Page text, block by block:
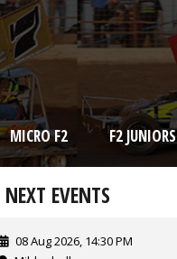
MICRO F2 F2 JUNIORS
NEXT EVENTS
08 Aug 2026, 14:30 PM